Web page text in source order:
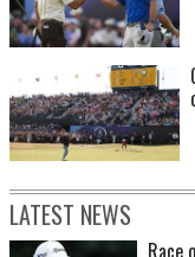
LATEST NEWS
Race